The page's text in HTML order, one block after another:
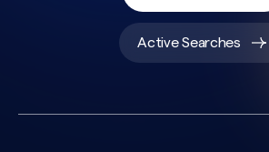
Active Searches